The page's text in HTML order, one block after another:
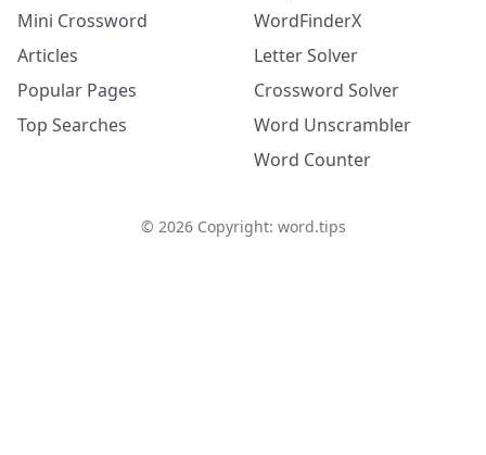
Mini Crossword
Articles
Popular Pages
Top Searches
WordFinderX
Letter Solver
Crossword Solver
Word Unscrambler
Word Counter
© 2026Copyright: word.tips